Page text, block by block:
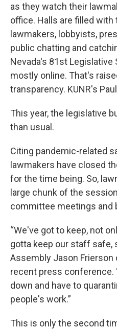
as they watch their
office. Halls are filled
lawmakers, lobbyists,
public chatting and
Nevada's 81st Legislative
mostly online. That's
transparency. KUNR's
This year, the legislative
than usual.
Citing pandemic-related
lawmakers have closed
for the time being. So,
large chunk of the
committee meetings and
“We've got to keep, not
gotta keep our staff safe,
Assembly Jason Frierson
recent press
down and have to
people's work.”
This is only the second